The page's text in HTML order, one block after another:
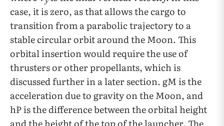
case, it is zero, as that allows the cargo to
transition from a parabolic trajectory to a
stable circular orbit around the Moon. This
orbital insertion would require the use of
thrusters or other propellants, which is
discussed further in a later section. gMis the
acceleration due to gravity on the Moon, and
hP is the difference between the orbital height